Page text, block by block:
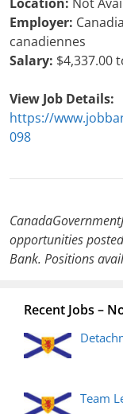
Employer:
canadiennes
Salary: $4,337.00
View Job Details:
https://
098
opportunities
Bank. Positions
Recent Jobs –
Team